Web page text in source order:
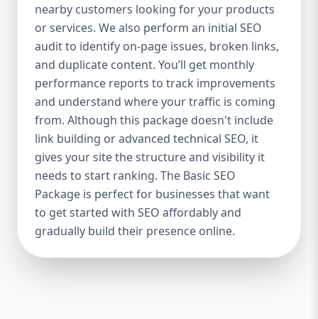
industries Let’s break down what’s inside
each package — and why your business
needs it. 🛠️ Basic SEO Package – Start
Strong on a Budget Perfect For: Startups,
Local Businesses, Solo Entrepreneurs
Keyword Focus: Basic SEO Package USA,
Affordable SEO for small business If you’re
just starting your online journey, our Basic
SEO Package is the launchpad you need. We
focus on the fundamentals of SEO to give
your site a solid foundation that drives
visibility, traffic, and engagement. 🔹 What’s
Included: Keyword research (up to 10
keywords) On-page SEO (titles,
nearby customers looking for your products
or services. We also perform an initial SEO
audit to identify on-page issues, broken links,
and duplicate content. You’ll get monthly
performance reports to track improvements
and understand where your traffic is coming
from. Although this package doesn't include
link building or advanced technical SEO, it
gives your site the structure and visibility it
needs to start ranking. The Basic SEO
Package is perfect for businesses that want
to get started with SEO affordably and
gradually build their presence online.